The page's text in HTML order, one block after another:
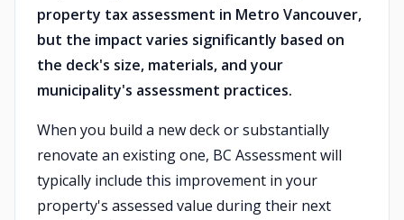
property tax assessment in Metro Vancouver,
but the impact varies significantly based on
the deck's size, materials, and your
municipality's assessment practices.
When you build a new deck or substantially
renovate an existing one, BC Assessment will
typically include this improvement in your
property's assessed value during their next